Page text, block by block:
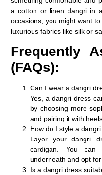
a cotton or linen dangri in
occasions, you might want
luxurious fabrics like silk or
Frequently
(FAQs):
Can I wear a dangri
Yes, a dangri dress
by choosing more
and pairing it with
How do I style a
Layer your dangri
cardigan. You
underneath and opt
Is a dangri dress